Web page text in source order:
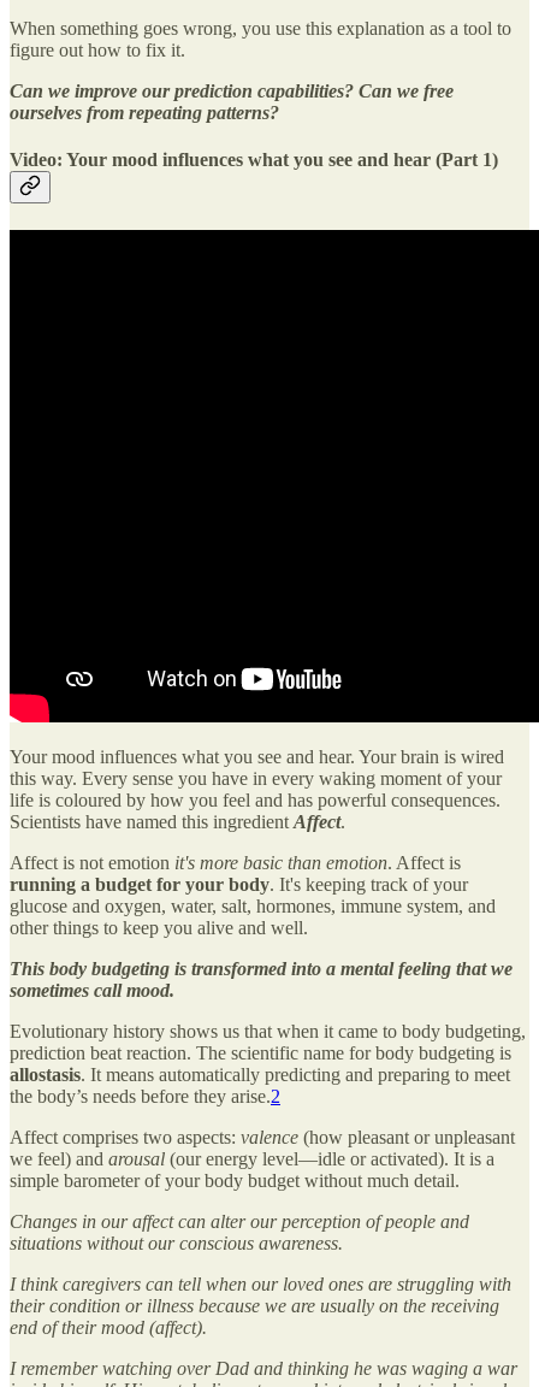
When something goes wrong, you use this explanation as a tool to
figure out how to fix it.
Can we improve our prediction capabilities? Can we free
ourselves from repeating patterns?
Video: Your mood influences what you see and hear (Part 1)
Your mood influences what you see and hear. Your brain is wired
this way. Every sense you have in every waking moment of your
life is coloured by how you feel and has powerful consequences.
Scientists have named this ingredient Affect.
Affect is not emotion it's more basic than emotion. Affect is
running a budget for your body. It's keeping track of your
glucose and oxygen, water, salt, hormones, immune system, and
other things to keep you alive and well.
This body budgeting is transformed into a mental feeling that we
sometimes call mood.
Evolutionary history shows us that when it came to body budgeting,
prediction beat reaction. The scientific name for body budgeting is
allostasis. It means automatically predicting and preparing to meet
the body’s needs before they arise.2
Affect comprises two aspects: valence (how pleasant or unpleasant
we feel) and arousal (our energy level—idle or activated). It is a
simple barometer of your body budget without much detail.
Changes in our affect can alter our perception of people and
situations without our conscious awareness.
I think caregivers can tell when our loved ones are struggling with
their condition or illness because we are usually on the receiving
end of their mood (affect).
I remember watching over Dad and thinking he was waging a war